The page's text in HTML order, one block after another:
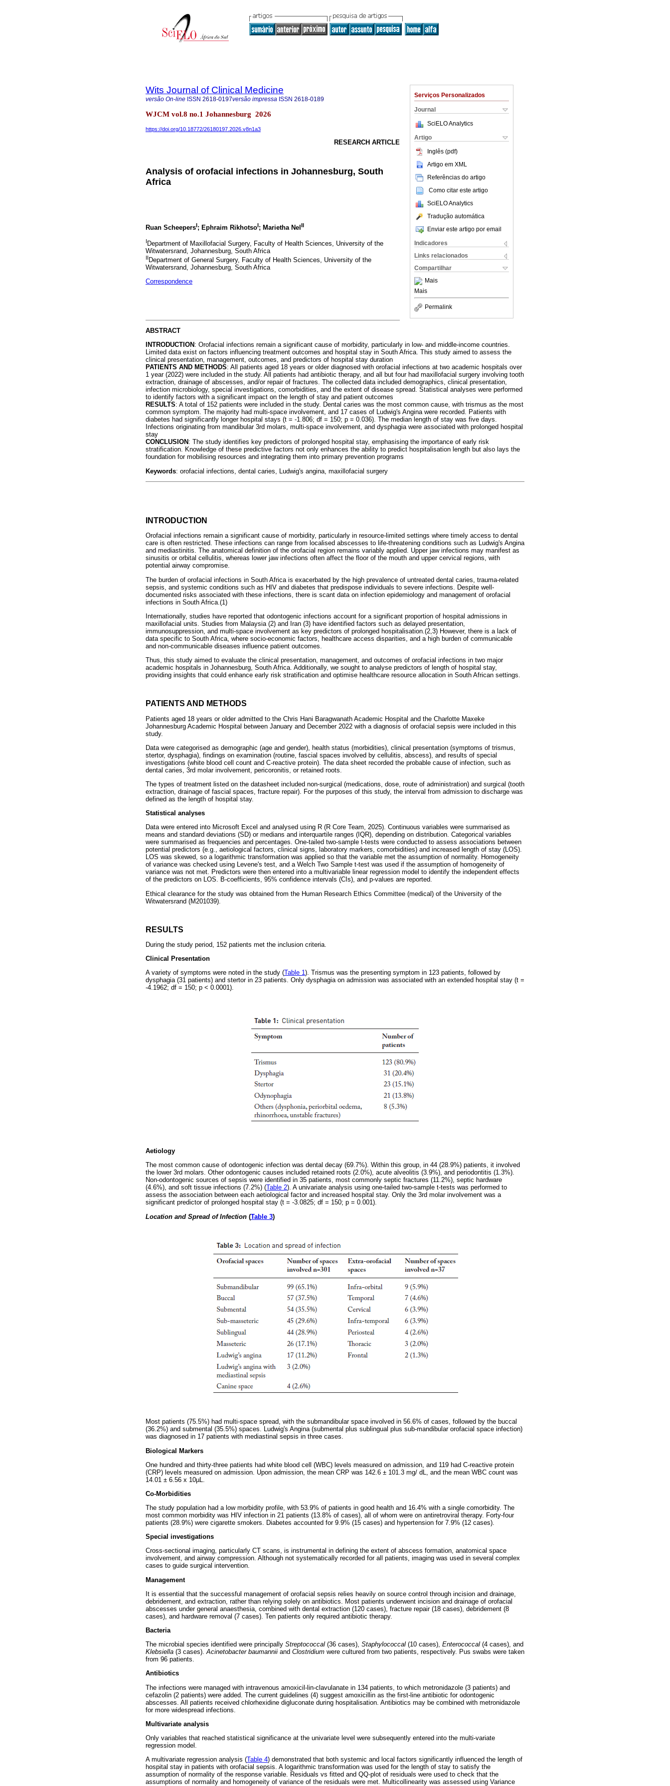
Serviços Personalizados
Journal
SciELO Analytics
Artigo
Inglês (pdf)
Artigo em XML
Referências do artigo
Como citar este artigo
SciELO Analytics
Tradução automática
Enviar este artigo por email
Indicadores
Links relacionados
Compartilhar
Mais
Mais
Permalink
Wits Journal of Clinical Medicine
versão On-line ISSN 2618-0197versão impressa ISSN 2618-0189
WJCM vol.8 no.1 Johannesburg 2026
https://doi.org/10.18772/26180197.2026.v8n1a3
RESEARCH ARTICLE
Analysis of orofacial infections in Johannesburg, South
Africa
Ruan ScheepersI; Ephraim RikhotsoI; Marietha Nel II
I Department of Maxillofacial Surgery, Faculty of Health Sciences, University of the
Witwatersrand, Johannesburg, South Africa
II Department of General Surgery, Faculty of Health Sciences, University of the
Witwatersrand, Johannesburg, South Africa
Correspondence
ABSTRACT
INTRODUCTION : Orofacial infections remain a significant cause of morbidity, particularly in low- and middle-income countries.
Limited data exist on factors influencing treatment outcomes and hospital stay in South Africa. This study aimed to assess the
clinical presentation, management, outcomes, and predictors of hospital stay duration
PATIENTS AND METHODS: All patients aged 18 years or older diagnosed with orofacial infections at two academic hospitals over
1 year (2022) were included in the study. All patients had antibiotic therapy, and all but four had maxillofacial surgery involving tooth
extraction, drainage of abscesses, and/or repair of fractures. The collected data included demographics, clinical presentation,
infection microbiology, special investigations, comorbidities, and the extent of disease spread. Statistical analyses were performed
to identify factors with a significant impact on the length of stay and patient outcomes
RESULTS: A total of 152 patients were included in the study. Dental caries was the most common cause, with trismus as the most
common symptom. The majority had multi-space involvement, and 17 cases of Ludwig's Angina were recorded. Patients with
diabetes had significantly longer hospital stays (t = -1.806; df = 150; p = 0.036). The median length of stay was five days.
Infections originating from mandibular 3rd molars, multi-space involvement, and dysphagia were associated with prolonged hospital
stay
CONCLUSION : The study identifies key predictors of prolonged hospital stay, emphasising the importance of early risk
stratification. Knowledge of these predictive factors not only enhances the ability to predict hospitalisation length but also lays the
foundation for mobilising resources and integrating them into primary prevention programs
Keywords: orofacial infections, dental caries, Ludwig's angina, maxillofacial surgery
INTRODUCTION
Orofacial infections remain a significant cause of morbidity, particularly in resource-limited settings where timely access to dental
care is often restricted. These infections can range from localised abscesses to life-threatening conditions such as Ludwig's Angina
and mediastinitis. The anatomical definition of the orofacial region remains variably applied. Upper jaw infections may manifest as
sinusitis or orbital cellulitis, whereas lower jaw infections often affect the floor of the mouth and upper cervical regions, with
potential airway compromise.
The burden of orofacial infections in South Africa is exacerbated by the high prevalence of untreated dental caries, trauma-related
sepsis, and systemic conditions such as HIV and diabetes that predispose individuals to severe infections. Despite well-
documented risks associated with these infections, there is scant data on infection epidemiology and management of orofacial
infections in South Africa.(1)
Internationally, studies have reported that odontogenic infections account for a significant proportion of hospital admissions in
maxillofacial units. Studies from Malaysia (2) and Iran (3) have identified factors such as delayed presentation,
immunosuppression, and multi-space involvement as key predictors of prolonged hospitalisation.(2,3) However, there is a lack of
data specific to South Africa, where socio-economic factors, healthcare access disparities, and a high burden of communicable
and non-communicable diseases influence patient outcomes.
Thus, this study aimed to evaluate the clinical presentation, management, and outcomes of orofacial infections in two major
academic hospitals in Johannesburg, South Africa. Additionally, we sought to analyse predictors of length of hospital stay,
providing insights that could enhance early risk stratification and optimise healthcare resource allocation in South African settings.
PATIENTS AND METHODS
Patients aged 18 years or older admitted to the Chris Hani Baragwanath Academic Hospital and the Charlotte Maxeke
Johannesburg Academic Hospital between January and December 2022 with a diagnosis of orofacial sepsis were included in this
study.
Data were categorised as demographic (age and gender), health status (morbidities), clinical presentation (symptoms of trismus,
stertor, dysphagia), findings on examination (routine, fascial spaces involved by cellulitis, abscess), and results of special
investigations (white blood cell count and C-reactive protein). The data sheet recorded the probable cause of infection, such as
dental caries, 3rd molar involvement, pericoronitis, or retained roots.
The types of treatment listed on the datasheet included non-surgical (medications, dose, route of administration) and surgical (tooth
extraction, drainage of fascial spaces, fracture repair). For the purposes of this study, the interval from admission to discharge was
defined as the length of hospital stay.
Statistical analyses
Data were entered into Microsoft Excel and analysed using R (R Core Team, 2025). Continuous variables were summarised as
means and standard deviations (SD) or medians and interquartile ranges (IQR), depending on distribution. Categorical variables
were summarised as frequencies and percentages. One-tailed two-sample t-tests were conducted to assess associations between
potential predictors (e.g., aetiological factors, clinical signs, laboratory markers, comorbidities) and increased length of stay (LOS).
LOS was skewed, so a logarithmic transformation was applied so that the variable met the assumption of normality. Homogeneity
of variance was checked using Levene's test, and a Welch Two Sample t-test was used if the assumption of homogeneity of
variance was not met. Predictors were then entered into a multivariable linear regression model to identify the independent effects
of the predictors on LOS. B-coefficients, 95% confidence intervals (CIs), and p-values are reported.
Ethical clearance for the study was obtained from the Human Research Ethics Committee (medical) of the University of the
Witwatersrand (M201039).
RESULTS
During the study period, 152 patients met the inclusion criteria.
Clinical Presentation
A variety of symptoms were noted in the study (Table 1). Trismus was the presenting symptom in 123 patients, followed by
dysphagia (31 patients) and stertor in 23 patients. Only dysphagia on admission was associated with an extended hospital stay (t =
-4.1962; df = 150; p < 0.0001).
Aetiology
The most common cause of odontogenic infection was dental decay (69.7%). Within this group, in 44 (28.9%) patients, it involved
the lower 3rd molars. Other odontogenic causes included retained roots (2.0%), acute alveolitis (3.9%), and periodontitis (1.3%).
Non-odontogenic sources of sepsis were identified in 35 patients, most commonly septic fractures (11.2%), septic hardware
(4.6%), and soft tissue infections (7.2%) (Table 2). A univariate analysis using one-tailed two-sample t-tests was performed to
assess the association between each aetiological factor and increased hospital stay. Only the 3rd molar involvement was a
significant predictor of prolonged hospital stay (t = -3.0825; df = 150; p = 0.001).
Location and Spread of Infection (Table 3)
Most patients (75.5%) had multi-space spread, with the submandibular space involved in 56.6% of cases, followed by the buccal
(36.2%) and submental (35.5%) spaces. Ludwig's Angina (submental plus sublingual plus sub-mandibular orofacial space infection)
was diagnosed in 17 patients with mediastinal sepsis in three cases.
Biological Markers
One hundred and thirty-three patients had white blood cell (WBC) levels measured on admission, and 119 had C-reactive protein
(CRP) levels measured on admission. Upon admission, the mean CRP was 142.6 ± 101.3 mg/ dL, and the mean WBC count was
14.01 ± 6.56 x 10µL.
Co-Morbidities
The study population had a low morbidity profile, with 53.9% of patients in good health and 16.4% with a single comorbidity. The
most common morbidity was HIV infection in 21 patients (13.8% of cases), all of whom were on antiretroviral therapy. Forty-four
patients (28.9%) were cigarette smokers. Diabetes accounted for 9.9% (15 cases) and hypertension for 7.9% (12 cases).
Special investigations
Cross-sectional imaging, particularly CT scans, is instrumental in defining the extent of abscess formation, anatomical space
involvement, and airway compression. Although not systematically recorded for all patients, imaging was used in several complex
cases to guide surgical intervention.
Management
It is essential that the successful management of orofacial sepsis relies heavily on source control through incision and drainage,
debridement, and extraction, rather than relying solely on antibiotics. Most patients underwent incision and drainage of orofacial
abscesses under general anaesthesia, combined with dental extraction (120 cases), fracture repair (18 cases), debridement (8
cases), and hardware removal (7 cases). Ten patients only required antibiotic therapy.
Bacteria
The microbial species identified were principally Streptococcal (36 cases), Staphylococcal (10 cases), Enterococcal (4 cases), and
Klebsiella (3 cases).Acinetobacter baumannii and Clostridium were cultured from two patients, respectively. Pus swabs were taken
from 96 patients.
Antibiotics
The infections were managed with intravenous amoxicil-lin-clavulanate in 134 patients, to which metronidazole (3 patients) and
cefazolin (2 patients) were added. The current guidelines (4) suggest amoxicillin as the first-line antibiotic for odontogenic
abscesses. All patients received chlorhexidine digluconate during hospitalisation. Antibiotics may be combined with metronidazole
for more widespread infections.
Multivariate analysis
Only variables that reached statistical significance at the univariate level were subsequently entered into the multi-variate
regression model.
A multivariate regression analysis (Table 4) demonstrated that both systemic and local factors significantly influenced the length of
hospital stay in patients with orofacial sepsis. A logarithmic transformation was used for the length of stay to satisfy the
assumption of normality of the response variable. Residuals vs fitted and QQ-plot of residuals were used to check that the
assumptions of normality and homogeneity of variance of the residuals were met. Multicollinearity was assessed using Variance